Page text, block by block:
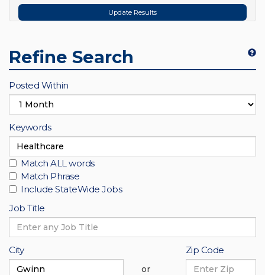
Refine
Search
Refine Search
Posted Within
Keywords
Match ALL words
Match Phrase
Include StateWide Jobs
Job Title
City
or
Zip Code